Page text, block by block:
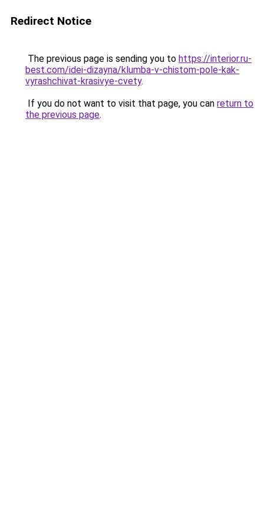
Redirect Notice
The previous page is sending you to https://interior.ru-
best.com/idei-dizayna/klumba-v-chistom-pole-kak-
vyrashchivat-krasivye-cvety.
If you do not want to visit that page, you can return to
the previous page.